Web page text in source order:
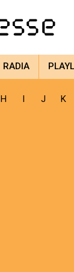
RADIA
H I J K